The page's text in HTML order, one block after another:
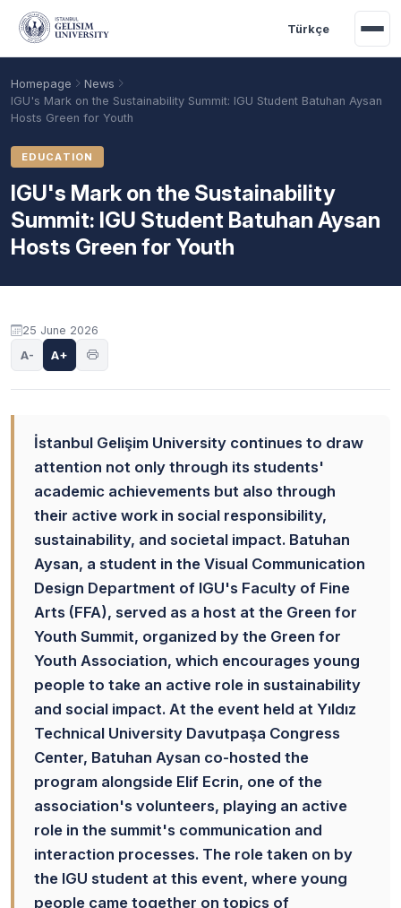
Skip to main content
Türkçe
Homepage
News
IGU's Mark on the Sustainability Summit: IGU Student Batuhan Aysan
Hosts Green for Youth
EDUCATION
IGU's Mark on the Sustainability
Summit: IGU Student Batuhan Aysan
Hosts Green for Youth
25 June 2026
A- A+
İstanbul Gelişim University continues to draw
attention not only through its students'
academic achievements but also through
their active work in social responsibility,
sustainability, and societal impact. Batuhan
Aysan, a student in the Visual Communication
Design Department of IGU's Faculty of Fine
Arts (FFA), served as a host at the Green for
Youth Summit, organized by the Green for
Youth Association, which encourages young
people to take an active role in sustainability
and social impact. At the event held at Yıldız
Technical University Davutpaşa Congress
Center, Batuhan Aysan co-hosted the
program alongside Elif Ecrin, one of the
association's volunteers, playing an active
role in the summit's communication and
interaction processes. The role taken on by
the IGU student at this event, where young
people came together on topics of